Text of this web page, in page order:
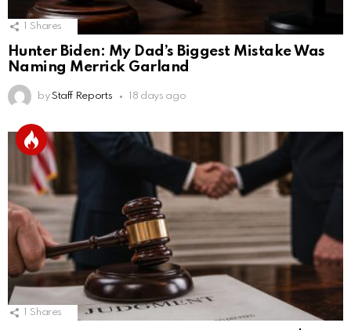
Shares
Hunter Biden: My Dad’s Biggest Mistake Was
Naming Merrick Garland
by Staff Reports 18 days ago
Shares